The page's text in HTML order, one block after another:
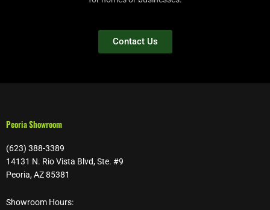
Contact Us
Peoria Showroom
(623) 388-3389
14131 N. Rio Vista Blvd, Ste. #9
Peoria, AZ 85381
Showroom Hours: